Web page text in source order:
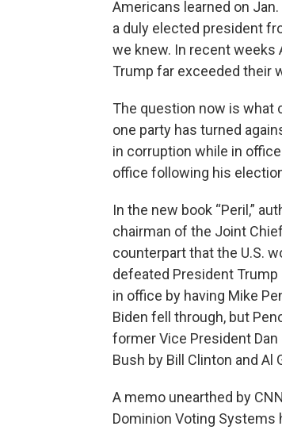
Americans learned on
a duly elected president
we knew. In recent
Trump far exceeded their
The question now is what
one party has turned
in corruption while in
office following his
In the new book “Peril,”
chairman of the Joint
counterpart that the U.S.
defeated President Trump
in office by having Mike
Biden fell through, but
former Vice President
Bush by Bill Clinton and Al
A memo unearthed by
Dominion Voting Systems